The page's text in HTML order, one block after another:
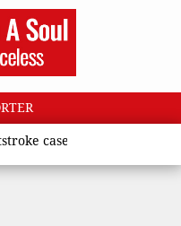
across country’, says